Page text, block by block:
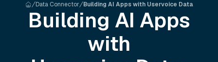
Data Connector Building AI Apps with Uservoice Data
Building AI Apps
with